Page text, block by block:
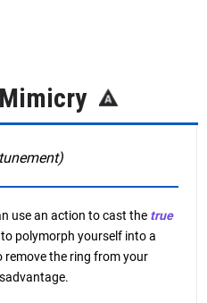
use an action to cast the true
polymorph yourself into a
remove the ring from your